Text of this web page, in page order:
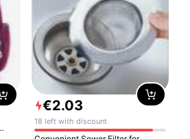
€2.03
18 left with discount